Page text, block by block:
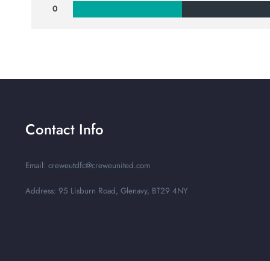
0
Contact Info
Email: creweutdfc@creweunited.com
Address: 95 Lisburn Road, Glenavy, BT29 4NY